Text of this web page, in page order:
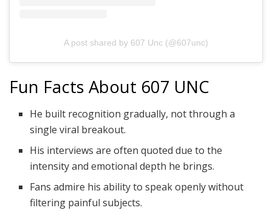
A post shared by 607 Unc (@607unc)
Fun Facts About 607 UNC
He built recognition gradually, not through a
single viral breakout.
His interviews are often quoted due to the
intensity and emotional depth he brings.
Fans admire his ability to speak openly without
filtering painful subjects.